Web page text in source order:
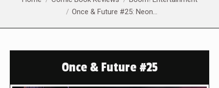
Once & Future #25: Neon…
Once & Future #25